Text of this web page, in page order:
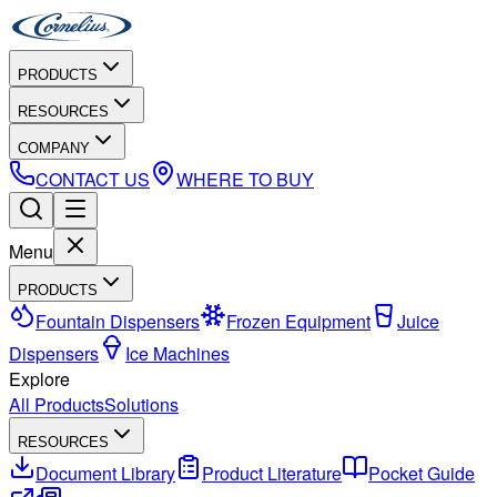
PRODUCTS
RESOURCES
COMPANY
CONTACT US WHERE TO BUY
Menu
PRODUCTS
Fountain Dispensers Frozen Equipment
Juice
Dispensers
Ice Machines
Explore
All ProductsSolutions
RESOURCES
Document Library Product Literature
Pocket Guide